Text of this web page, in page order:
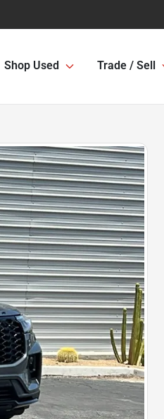
Shop Used Trade / Sell